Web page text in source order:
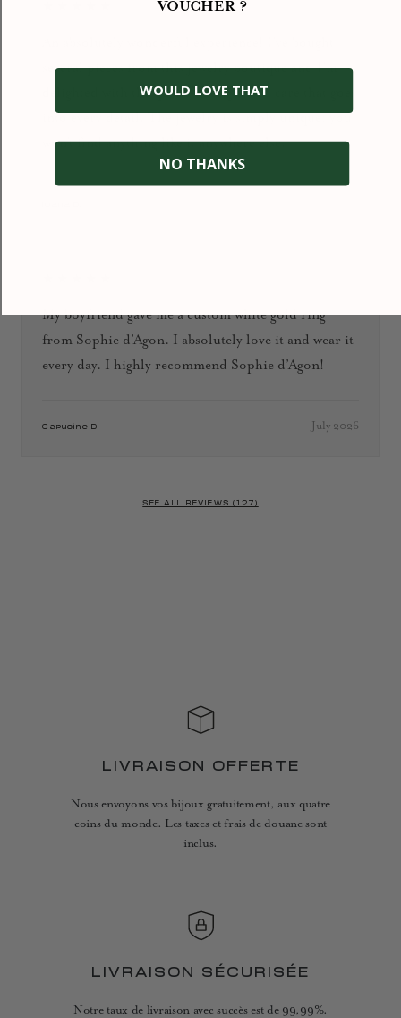
several pieces from this jewelry boutique and I’m
delighted with the quality, design, and care that goes
into every detail. The jewelry is simply unique: you
won’t find anything like it anywhere else.
My boyfriend gave me a custom white gold ring
from Sophie d’Agon. I absolutely love it and wear it
every day. I highly recommend Sophie d’Agon!
Capucine D. July 2026
SEE ALL REVIEWS (127)
LIVRAISON OFFERTE
Nous envoyons vos bijoux gratuitement, aux quatre
coins du monde. Les taxes et frais de douane sont
inclus.
LIVRAISON SÉCURISÉE
Notre taux de livraison avec succès est de 99,99%.
VOUCHER ?
WOULD LOVE THAT
NO THANKS